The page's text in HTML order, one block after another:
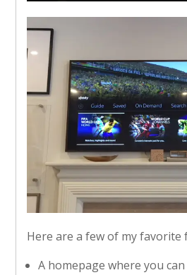
Here are a few of my favorite
A homepage where you